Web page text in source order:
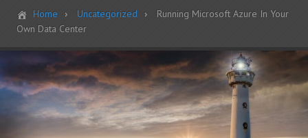
Home Uncategorized
Running Microsoft Azure In Your
Own Data Center